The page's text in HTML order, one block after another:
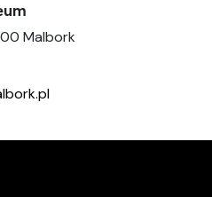
Malbork